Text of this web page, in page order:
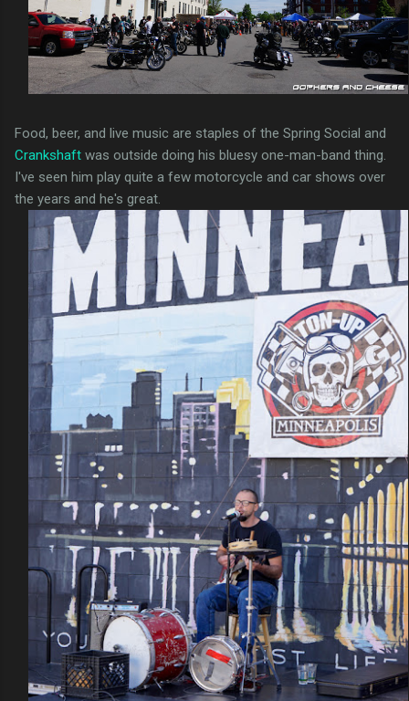
Food, beer, and live music are staples of the Spring Social and
Crankshaft was outside doing his bluesy one-man-band thing.
I've seen him play quite a few motorcycle and car shows over
the years and he's great.